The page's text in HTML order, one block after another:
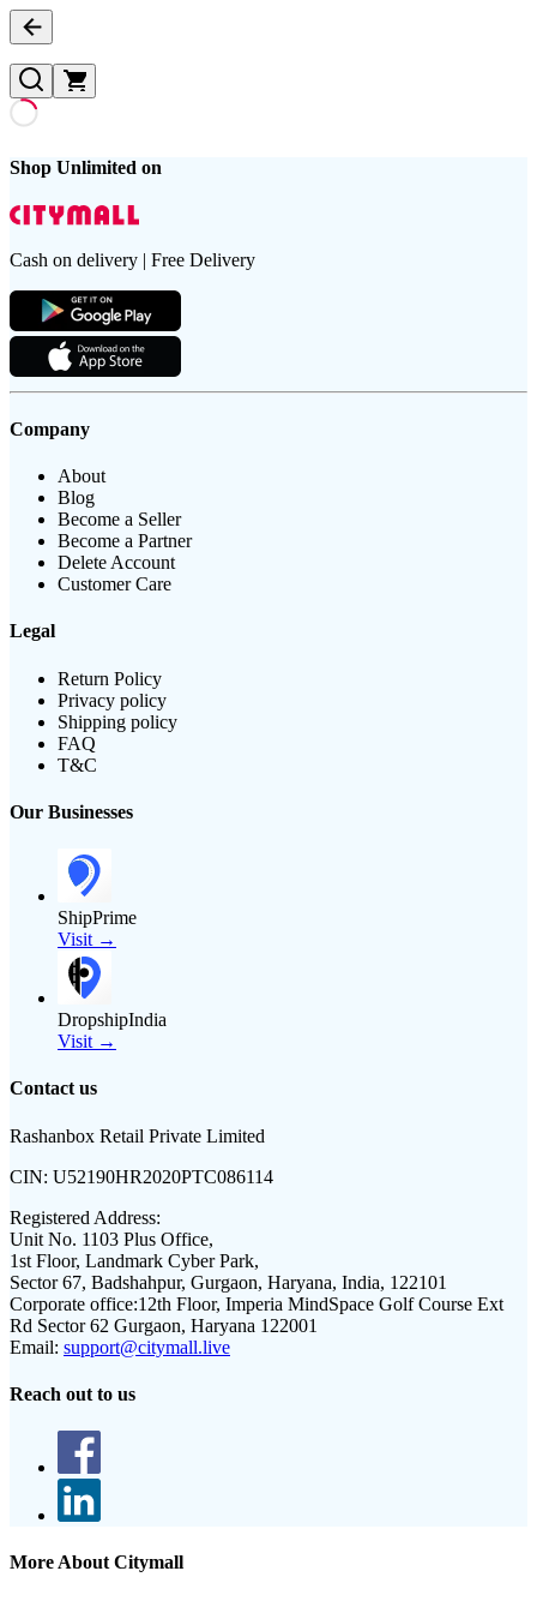
Shop Unlimited on
Cash on delivery | Free Delivery
Company
About
Blog
Become a Seller
Become a Partner
Delete Account
Customer Care
Legal
Return Policy
Privacy policy
Shipping policy
FAQ
T&C
Our Businesses
ShipPrime
Visit →
DropshipIndia
Visit →
Contact us
Rashanbox Retail Private Limited
CIN: U52190HR2020PTC086114
Registered Address:
Unit No. 1103 Plus Office,
1st Floor, Landmark Cyber Park,
Sector 67, Badshahpur, Gurgaon, Haryana, India, 122101
Corporate office:12th Floor, Imperia MindSpace Golf Course Ext
Rd Sector 62 Gurgaon, Haryana 122001
Email: support@citymall.live
Reach out to us
More About Citymall